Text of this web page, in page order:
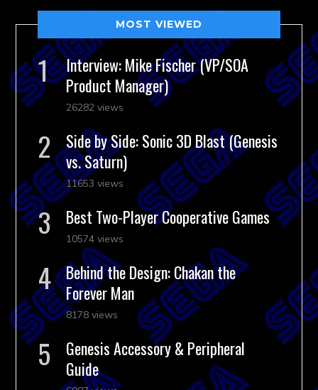
MOST VIEWED
Interview: Mike Fischer (VP/SOA
Product Manager)
26282 views
Side by Side: Sonic 3D Blast (Genesis
vs. Saturn)
11653 views
Best Two-Player Cooperative Games
10574 views
Behind the Design: Chakan the
Forever Man
8178 views
Genesis Accessory & Peripheral
Guide